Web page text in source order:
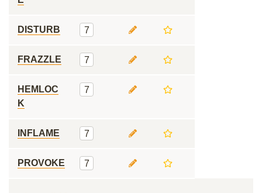
DISTURB 7
FRAZZLE 7
HEMLOC
K
7
INFLAME 7
PROVOKE 7